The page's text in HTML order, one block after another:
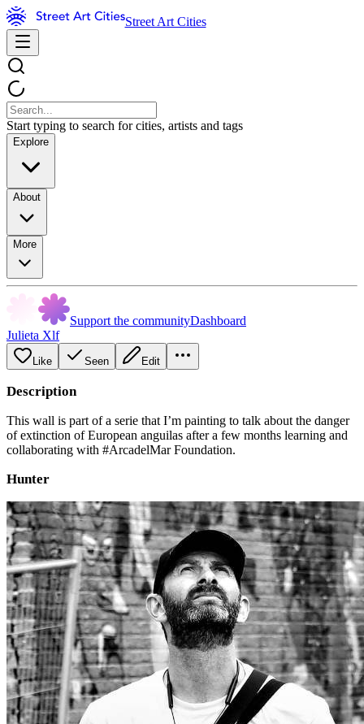
Street Art Cities
Start typing to search for cities, artists and tags
Explore
About
More
Support the communityDashboard
Julieta Xlf
Like Seen Edit
Description
This wall is part of a serie that I’m painting to talk about the danger
of extinction of European anguilas after a few months learning and
collaborating with #ArcadelMar Foundation.
Hunter